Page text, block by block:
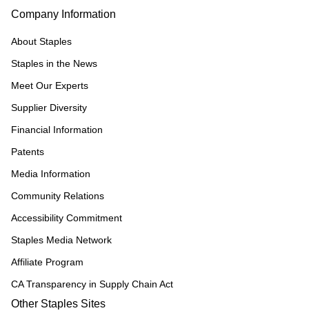
Company Information
About Staples
Staples in the News
Meet Our Experts
Supplier Diversity
Financial Information
Patents
Media Information
Community Relations
Accessibility Commitment
Staples Media Network
Affiliate Program
CA Transparency in Supply Chain Act
Other Staples Sites